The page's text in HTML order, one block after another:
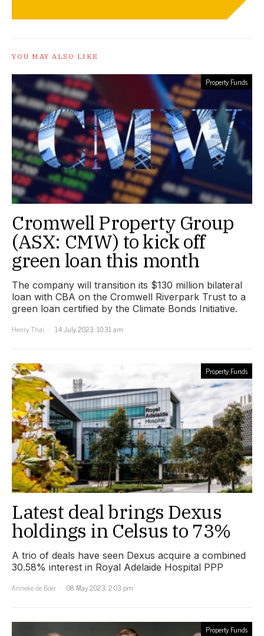
YOU MAY ALSO LIKE
Property Funds
Cromwell Property Group
(ASX: CMW) to kick off
green loan this month
The company will transition its $130 million bilateral
loan with CBA on the Cromwell Riverpark Trust to a
green loan certified by the Climate Bonds Initiative.
Henry Thai
14 July 2023, 10:31 am
Property Funds
Latest deal brings Dexus
holdings in Celsus to 73%
A trio of deals have seen Dexus acquire a combined
30.58% interest in Royal Adelaide Hospital PPP
Anneke de Boer
08 May 2023, 2:03 pm
Property Funds